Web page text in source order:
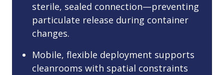
sterile, sealed connection—preventing
particulate release during container
changes.
Mobile, flexible deployment supports
cleanrooms with spatial constraints